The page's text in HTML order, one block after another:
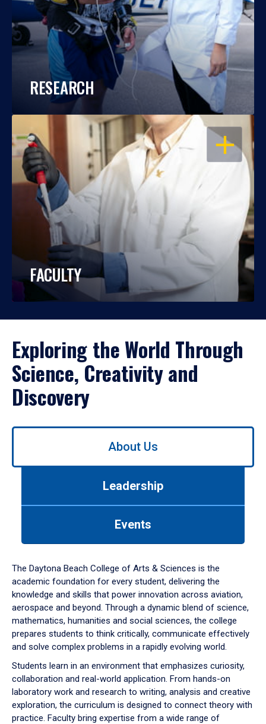
RESEARCH
OPEN
FACULTY
Exploring the World Through
Science, Creativity and
Discovery
Use
down
arrow
to
About Us
Leadership
Events
The Daytona Beach College of Arts & Sciences is the
academic foundation for every student, delivering the
knowledge and skills that power innovation across aviation,
aerospace and beyond. Through a dynamic blend of science,
mathematics, humanities and social sciences, the college
prepares students to think critically, communicate effectively
and solve complex problems in a rapidly evolving world.
Students learn in an environment that emphasizes curiosity,
collaboration and real-world application. From hands-on
laboratory work and research to writing, analysis and creative
exploration, the curriculum is designed to connect theory with
practice. Faculty bring expertise from a wide range of